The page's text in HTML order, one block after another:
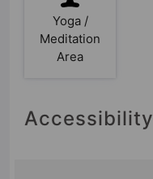
Yoga /
Meditation
Area
Accessibility